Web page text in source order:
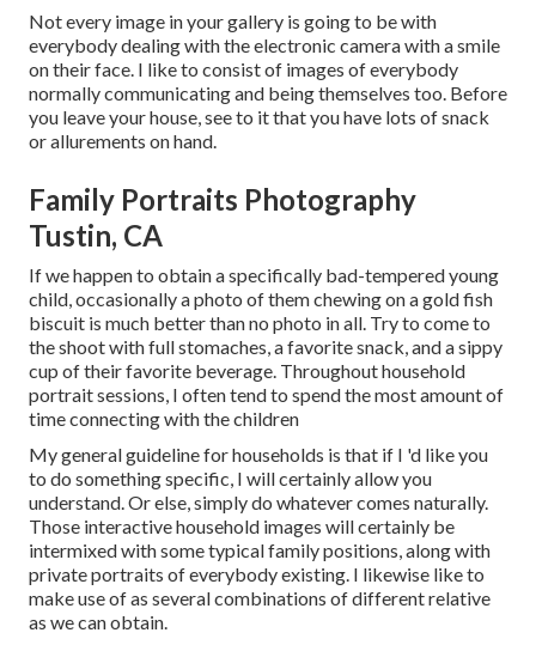
Not every image in your gallery is going to be with
everybody dealing with the electronic camera with a smile
on their face. I like to consist of images of everybody
normally communicating and being themselves too. Before
you leave your house, see to it that you have lots of snack
or allurements on hand.
Family Portraits Photography
Tustin, CA
If we happen to obtain a specifically bad-tempered young
child, occasionally a photo of them chewing on a gold fish
biscuit is much better than no photo in all. Try to come to
the shoot with full stomaches, a favorite snack, and a sippy
cup of their favorite beverage. Throughout household
portrait sessions, I often tend to spend the most amount of
time connecting with the children
My general guideline for households is that if I 'd like you
to do something specific, I will certainly allow you
understand. Or else, simply do whatever comes naturally.
Those interactive household images will certainly be
intermixed with some typical family positions, along with
private portraits of everybody existing. I likewise like to
make use of as several combinations of different relative
as we can obtain.